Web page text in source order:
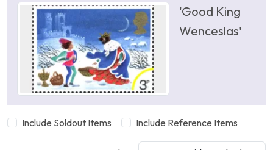
'Good King
Wenceslas'
Include Soldout Items Include Reference Items